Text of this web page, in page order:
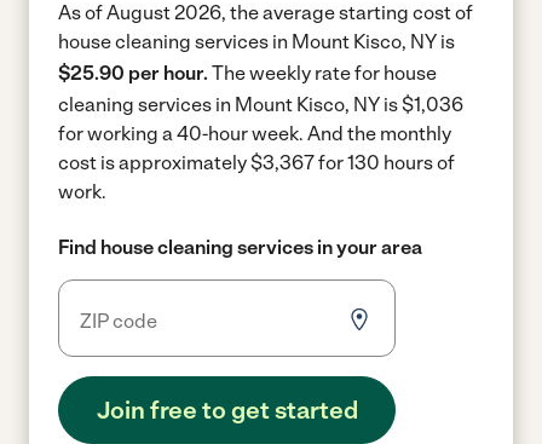
As of August 2026, the average starting cost of
house cleaning services in Mount Kisco, NY is
$25.90 per hour. The weekly rate for house
cleaning services in Mount Kisco, NY is $1,036
for working a 40-hour week. And the monthly
cost is approximately $3,367 for 130 hours of
work.
Find house cleaning services in your area
Join free to get started